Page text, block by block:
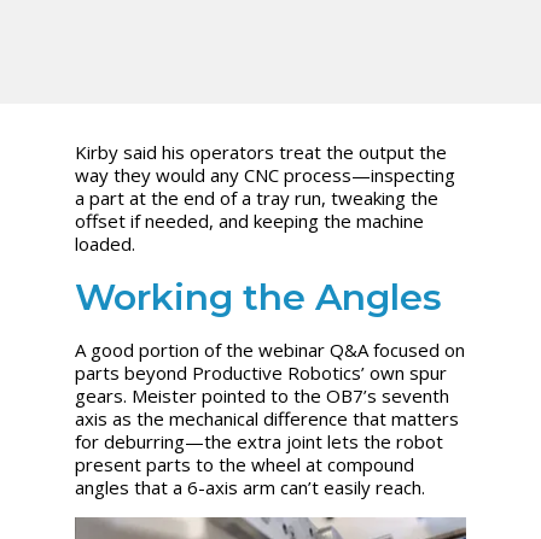
Kirby said his operators treat the output the
way they would any CNC process—inspecting
a part at the end of a tray run, tweaking the
offset if needed, and keeping the machine
loaded.
Working the Angles
A good portion of the webinar Q&A focused on
parts beyond Productive Robotics’ own spur
gears. Meister pointed to the OB7’s seventh
axis as the mechanical difference that matters
for deburring—the extra joint lets the robot
present parts to the wheel at compound
angles that a 6-axis arm can’t easily reach.